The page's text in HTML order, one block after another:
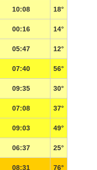
10:08 18°
00:16 14°
05:47 12°
07:40 56°
09:35 30°
07:08 37°
09:03 49°
06:37 25°
08:31 76°